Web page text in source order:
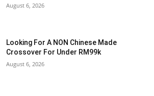
August 6, 2026
Looking For A NON Chinese Made
Crossover For Under RM99k
August 6, 2026